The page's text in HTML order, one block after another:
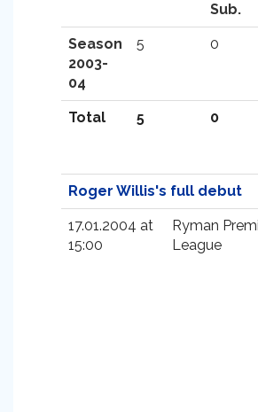
Sub.
Season
2003-
04
5 0
Total 5 0
Roger Willis's full debut
17.01.2004 at
15:00
Ryman
League